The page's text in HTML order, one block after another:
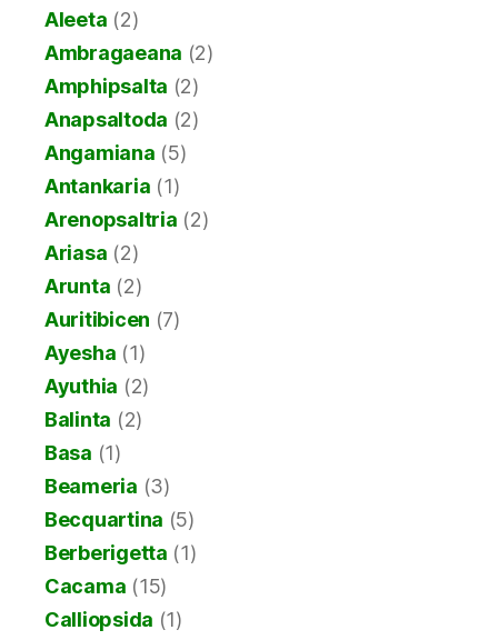
Aleeta (2)
Ambragaeana (2)
Amphipsalta (2)
Anapsaltoda (2)
Angamiana (5)
Antankaria (1)
Arenopsaltria (2)
Ariasa (2)
Arunta (2)
Auritibicen (7)
Ayesha (1)
Ayuthia (2)
Balinta (2)
Basa (1)
Beameria (3)
Becquartina (5)
Berberigetta (1)
Cacama (15)
Calliopsida (1)